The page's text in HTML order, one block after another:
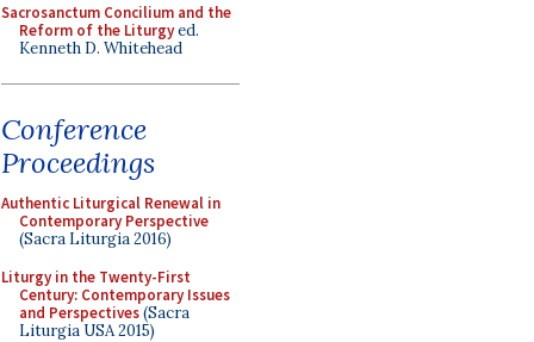
Sacrosanctum Concilium and the
Reform of the Liturgyed.
Kenneth D. Whitehead
Conference
Proceedings
Authentic Liturgical Renewal in
Contemporary Perspective
(Sacra Liturgia 2016)
Liturgy in the Twenty-First
Century: Contemporary Issues
and Perspectives(Sacra
Liturgia USA 2015)